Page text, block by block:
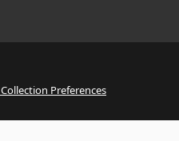
Preferences